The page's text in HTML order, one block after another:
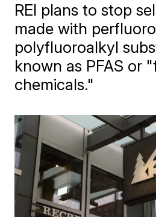
REI plans to stop
made with
polyfluoroalkyl
known as PFAS or
chemicals."